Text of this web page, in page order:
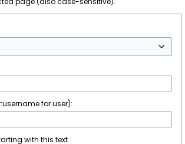
for user):
with this text